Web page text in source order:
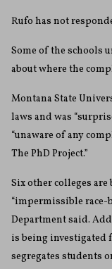
Rufo has not
Some of the schools
about where the
Montana State
laws and was
“unaware of any
The PhD Project.”
Six other colleges
“impermissible race-
Department said.
is being investigated
segregates students